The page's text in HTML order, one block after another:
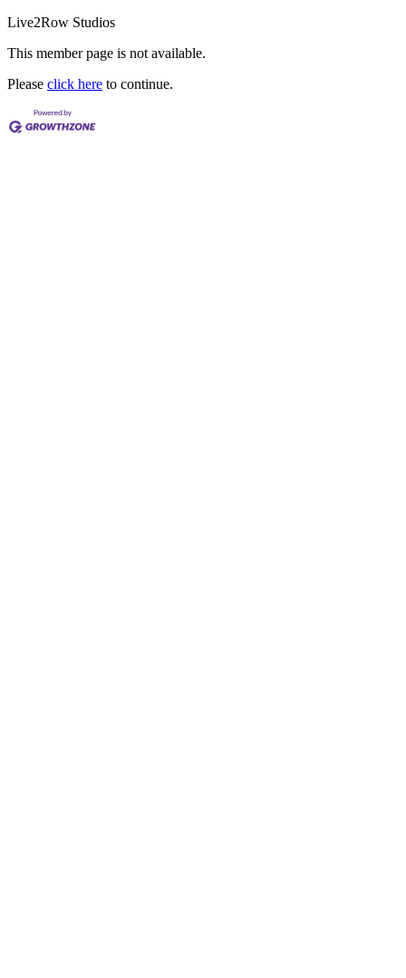
Live2Row Studios
This member page is not available.
Please click here to continue.